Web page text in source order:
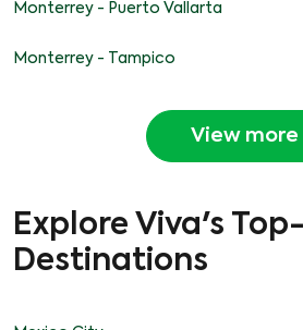
Monterrey - Puerto Vallarta
Monterrey - Tampico
View more
Explore Viva's
Destinations